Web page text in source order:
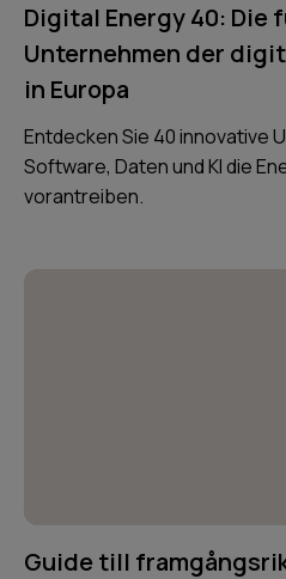
Digital Energy 40: Die
Unternehmen der
in Europa
Entdecken Sie 40 innovative
Software, Daten und KI die
vorantreiben.
Guide till